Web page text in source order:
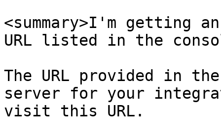
<summary>I'm getting
URL listed in the
The URL provided in
server for your
visit this URL.